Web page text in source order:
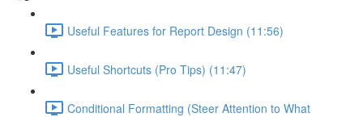
Useful Features for Report Design (11:56)
Useful Shortcuts (Pro Tips) (11:47)
Conditional Formatting (Steer Attention to What